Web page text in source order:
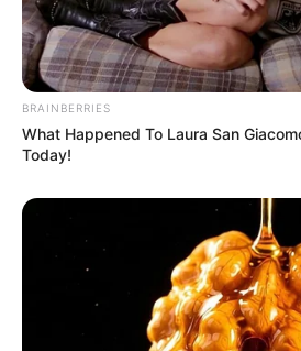
BRAINBERRIES
What Happened To Laura San
Today!